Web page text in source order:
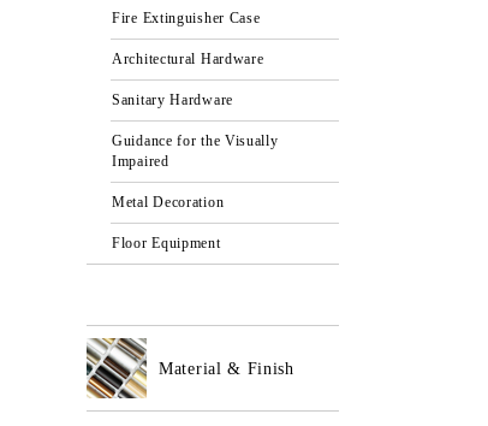
Fire Extinguisher Case
Architectural Hardware
Sanitary Hardware
Guidance for the Visually
Impaired
Metal Decoration
Floor Equipment
Material & Finish